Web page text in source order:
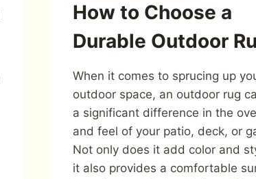
How to Choose a
Durable Outdoor
When it comes to sprucing up
outdoor space, an outdoor rug
a significant difference in the
and feel of your patio, deck, or
Not only does it add color and
it also provides a comfortable